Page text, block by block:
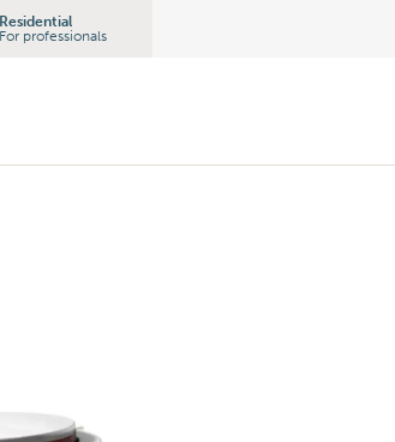
Residential
For professionals